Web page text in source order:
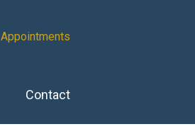
Appointments
Contact